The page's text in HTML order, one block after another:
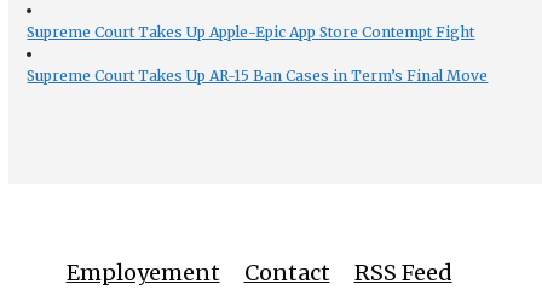
Supreme Court Takes Up Apple-Epic App Store Contempt Fight
Supreme Court Takes Up AR-15 Ban Cases in Term’s Final Move
Employement Contact RSS Feed